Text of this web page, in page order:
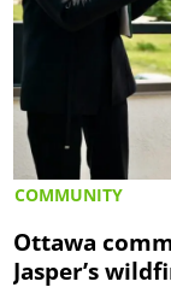
COMMUNITY
Ottawa
Jasper’s